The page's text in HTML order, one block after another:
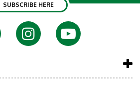
SUBSCRIBE HERE